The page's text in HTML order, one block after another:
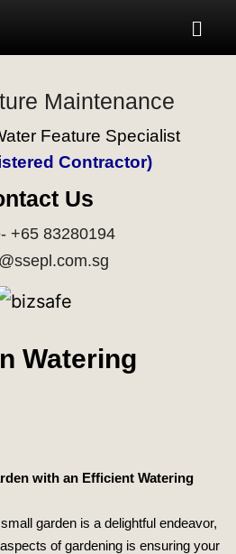
Maintenance
Feature Specialist
Contractor)
Us
+65 83280194
Watering
with an Efficient Watering
garden is a delightful endeavor,
of gardening is ensuring your